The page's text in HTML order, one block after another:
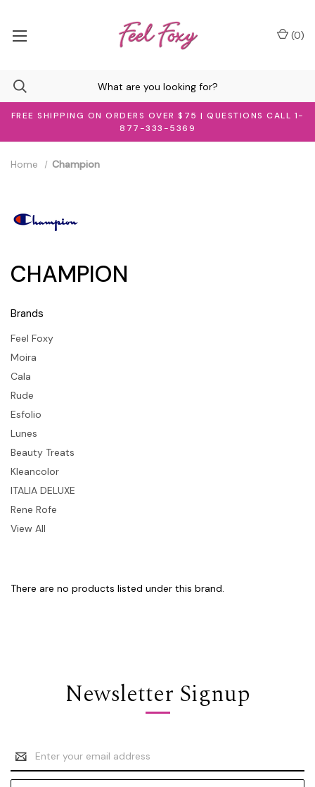
FREE SHIPPING ON ORDERS OVER $75 | QUESTIONS CALL 1-
877-333-5369
(0)
Brands
Feel Foxy
Moira
Cala
Rude
Esfolio
Lunes
Beauty Treats
Kleancolor
ITALIA DELUXE
Rene Rofe
View All
Home Champion
CHAMPION
There are no products listed under this brand.
Newsletter Signup
Email
Address